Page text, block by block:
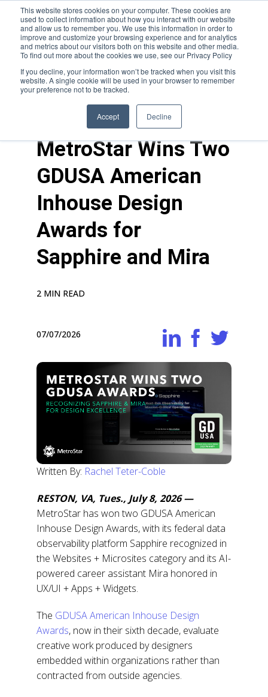
This website stores cookies on your computer. These cookies are
used to collect information about how you interact with our website
and allow us to remember you. We use this information in order to
improve and customize your browsing experience and for analytics
and metrics about our visitors both on this website and other media.
To find out more about the cookies we use, see our Privacy Policy
If you decline, your information won’t be tracked when you visit this
website. A single cookie will be used in your browser to remember
your preference not to be tracked.
Accept Decline
awards
MetroStar Wins Two
GDUSA American
Inhouse Design
Awards for
Sapphire and Mira
2 MIN READ
07/07/2026
Written By: Rachel Teter-Coble
RESTON, VA, Tues., July 8, 2026 —
MetroStar has won two GDUSA American
Inhouse Design Awards, with its federal data
observability platform Sapphire recognized in
the Websites + Microsites category and its AI-
powered career assistant Mira honored in
UX/UI + Apps + Widgets.
The GDUSA American Inhouse Design
Awards, now in their sixth decade, evaluate
creative work produced by designers
embedded within organizations rather than
contracted from outside agencies.